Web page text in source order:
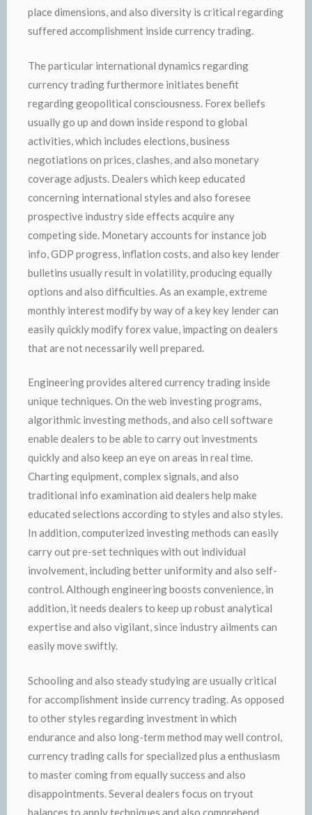
place dimensions, and also diversity is critical regarding
suffered accomplishment inside currency trading.
The particular international dynamics regarding
currency trading furthermore initiates benefit
regarding geopolitical consciousness. Forex beliefs
usually go up and down inside respond to global
activities, which includes elections, business
negotiations on prices, clashes, and also monetary
coverage adjusts. Dealers which keep educated
concerning international styles and also foresee
prospective industry side effects acquire any
competing side. Monetary accounts for instance job
info, GDP progress, inflation costs, and also key lender
bulletins usually result in volatility, producing equally
options and also difficulties. As an example, extreme
monthly interest modify by way of a key key lender can
easily quickly modify forex value, impacting on dealers
that are not necessarily well prepared.
Engineering provides altered currency trading inside
unique techniques. On the web investing programs,
algorithmic investing methods, and also cell software
enable dealers to be able to carry out investments
quickly and also keep an eye on areas in real time.
Charting equipment, complex signals, and also
traditional info examination aid dealers help make
educated selections according to styles and also styles.
In addition, computerized investing methods can easily
carry out pre-set techniques with out individual
involvement, including better uniformity and also self-
control. Although engineering boosts convenience, in
addition, it needs dealers to keep up robust analytical
expertise and also vigilant, since industry ailments can
easily move swiftly.
Schooling and also steady studying are usually critical
for accomplishment inside currency trading. As opposed
to other styles regarding investment in which
endurance and also long-term method may well control,
currency trading calls for specialized plus a enthusiasm
to master coming from equally success and also
disappointments. Several dealers focus on tryout
balances to apply techniques and also comprehend